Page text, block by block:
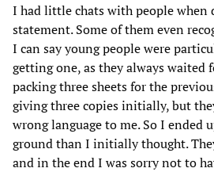
I had little chats with people when
statement. Some of them even
I can say young people were
getting one, as they always waited
packing three sheets for the
giving three copies initially, but
wrong language to me. So I ended
ground than I initially thought.
and in the end I was sorry not to